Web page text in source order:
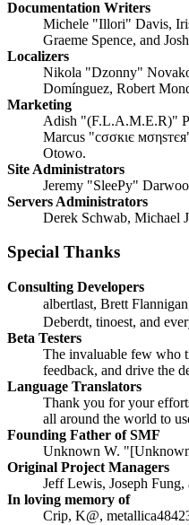
Documentation Writers
Michele "Illori" Davis,
Graeme Spence, and
Localizers
Nikola "Dzonny"
Domínguez, Robert
Marketing
Adish "(F.L.A.M.E.R)"
Marcus "cσσкιє
Otowo.
Site Administrators
Jeremy "SleePy"
Servers Administrators
Derek Schwab, Michael
Special Thanks
Consulting Developers
albertlast, Brett
Deberdt, tinoest, and
Beta Testers
The invaluable few who
feedback, and drive the
Language Translators
Thank you for your
all around the world to
Founding Father of SMF
Unknown W.
Original Project Managers
Jeff Lewis, Joseph
In loving memory of
Crip, K@,